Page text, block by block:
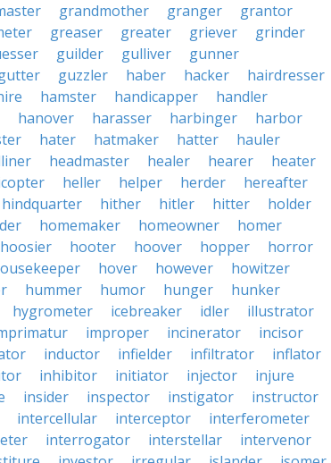
grandmother granger
grantor
greaser greater griever
grinder
guilder gulliver
gunner
guzzler haber hacker
hairdresser
hamster handicapper
handler
hanover harasser harbinger
harbor
hater hatmaker hatter
hauler
headmaster healer hearer
heater
heller helper herder
hereafter
hindquarter hither hitler hitter
holder
homemaker homeowner
homer
hoosier hooter hoover hopper
horror
hover however
howitzer
hummer humor hunger
hunker
hygrometer icebreaker idler
illustrator
improper incinerator
incisor
inductor infielder infiltrator
inflator
inhibitor initiator injector
injure
insider inspector instigator
instructor
intercellular interceptor
interferometer
interrogator interstellar
intervenor